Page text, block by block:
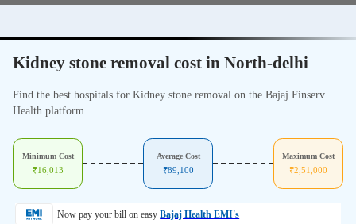
Kidney stone removal cost in North-delhi
Find the best hospitals for Kidney stone removal on the Bajaj Finserv
Health platform.
Minimum Cost
₹16,013
Average Cost
₹89,100
Maximum Cost
₹2,51,000
Now pay your bill on easy Bajaj Health EMI's